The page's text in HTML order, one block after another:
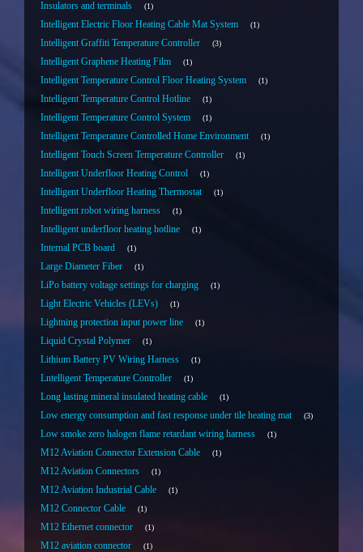
Insulators and terminals 1
Intelligent Electric Floor Heating Cable Mat System 1
Intelligent Graffiti Temperature Controller 3
Intelligent Graphene Heating Film 1
Intelligent Temperature Control Floor Heating System 1
Intelligent Temperature Control Hotline 1
Intelligent Temperature Control System 1
Intelligent Temperature Controlled Home Environment 1
Intelligent Touch Screen Temperature Controller 1
Intelligent Underfloor Heating Control 1
Intelligent Underfloor Heating Thermostat 1
Intelligent robot wiring harness 1
Intelligent underfloor heating hotline 1
Internal PCB board 1
Large Diameter Fiber 1
LiPo battery voltage settings for charging 1
Light Electric Vehicles (LEVs) 1
Lightning protection input power line 1
Liquid Crystal Polymer 1
Lithium Battery PV Wiring Harness 1
Lntelligent Temperature Controller 1
Long lasting mineral insulated heating cable 1
Low energy consumption and fast response under tile heating mat 3
Low smoke zero halogen flame retardant wiring harness 1
M12 Aviation Connector Extension Cable 1
M12 Aviation Connectors 1
M12 Aviation Industrial Cable 1
M12 Connector Cable 1
M12 Ethernet connector 1
M12 aviation connector 1